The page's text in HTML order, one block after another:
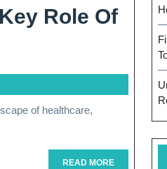
Role Of
READ MOREREAD